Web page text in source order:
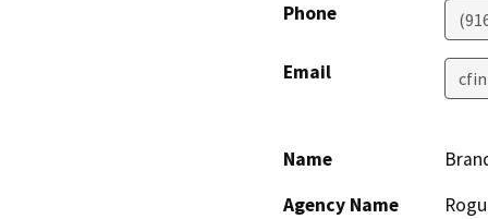
Phone
Email
Name
Agency Name